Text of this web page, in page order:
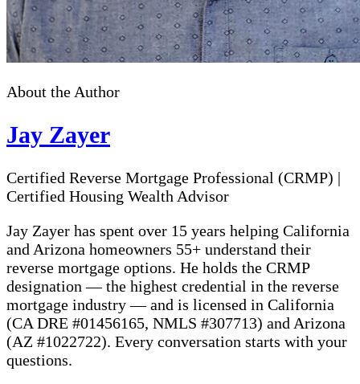
About the Author
Jay Zayer
Certified Reverse Mortgage Professional (CRMP) |
Certified Housing Wealth Advisor
Jay Zayer has spent over 15 years helping California
and Arizona homeowners 55+ understand their
reverse mortgage options. He holds the CRMP
designation — the highest credential in the reverse
mortgage industry — and is licensed in California
(CA DRE #01456165, NMLS #307713) and Arizona
(AZ #1022722). Every conversation starts with your
questions.